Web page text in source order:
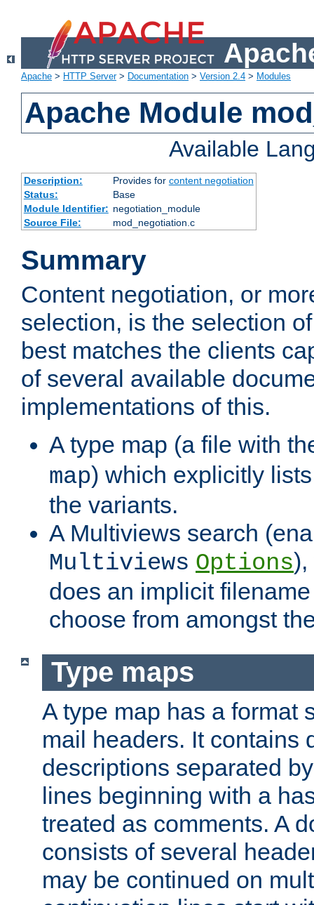
Apache > HTTP Server> Documentation > Version 2.4 > Modules
Apache Module
Available
Description: Provides for content negotiation
Status:
Base
Module Identifier: negotiation_module
Source File:
mod_negotiation.c
Summary
Content negotiation, or
selection, is the selection
best matches the clients
of several available
implementations of this.
A type map (a file with
map) which explicitly
the variants.
A Multiviews search
Multiviews Options),
does an implicit
choose from amongst
Type maps
A type map has a format
mail headers. It contains
descriptions separated
lines beginning with a
treated as comments. A
consists of several
may be continued on